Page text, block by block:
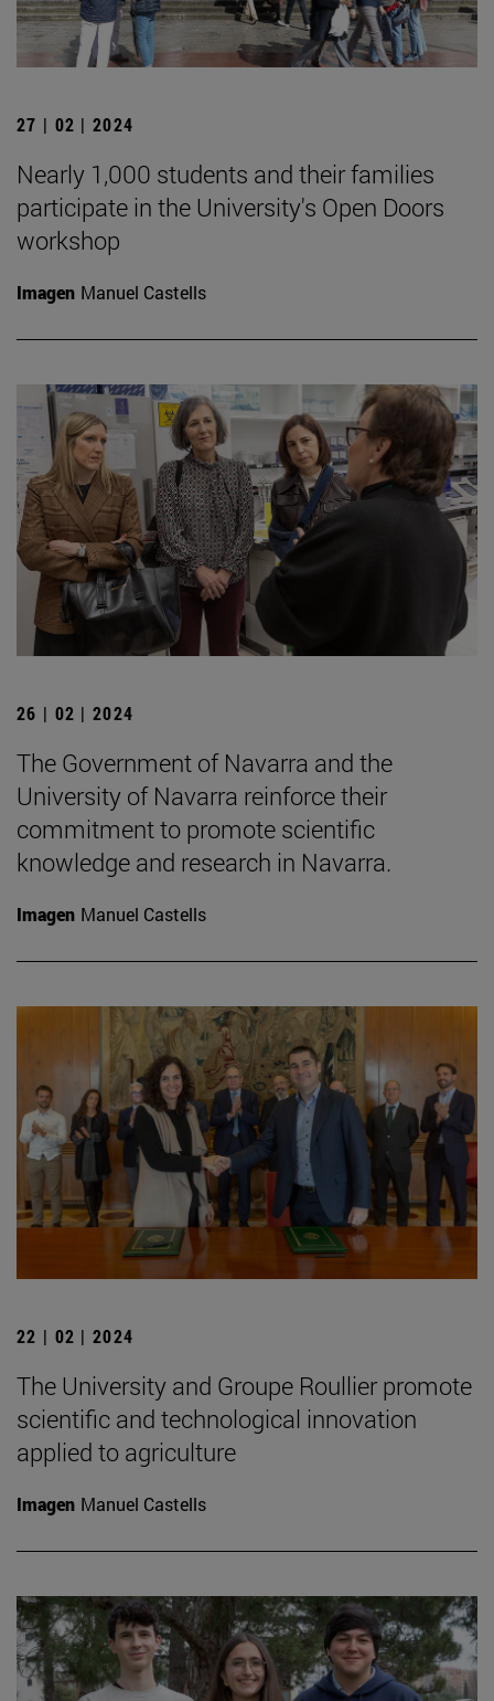
27 | 02 | 2024
Nearly 1,000 students and their families
participate in the University's Open Doors
workshop
Imagen Manuel Castells
26 | 02 | 2024
The Government of Navarra and the
University of Navarra reinforce their
commitment to promote scientific
knowledge and research in Navarra.
Imagen Manuel Castells
22 | 02 | 2024
The University and Groupe Roullier promote
scientific and technological innovation
applied to agriculture
Imagen Manuel Castells